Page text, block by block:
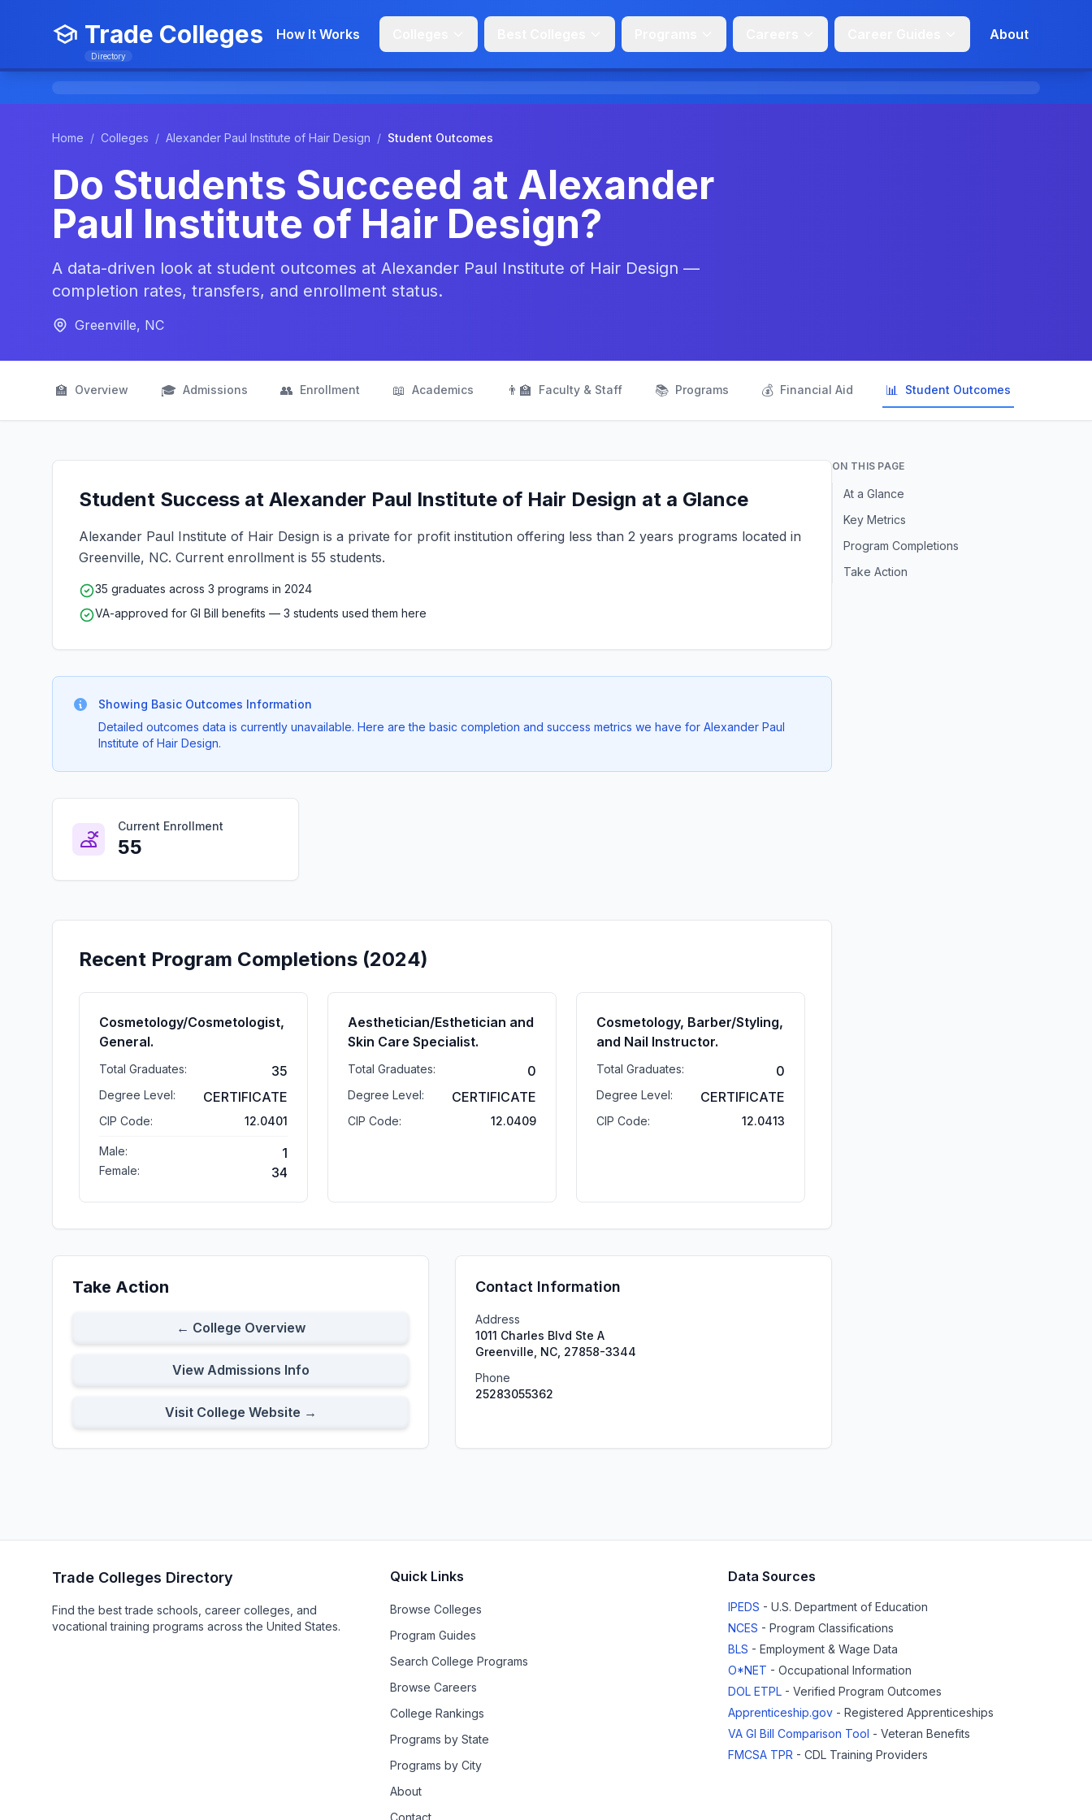
Trade Colleges
Directory
How It Works About
Home / Colleges / Alexander Paul Institute of Hair Design / Student Outcomes
Do Students Succeed at Alexander
Paul Institute of Hair Design?
A data-driven look at student outcomes at Alexander Paul Institute of Hair Design —
completion rates, transfers, and enrollment status.
Greenville, NC
🏫 Overview 🎓 Admissions 👥 Enrollment 📖 Academics 👨‍🏫 Faculty & Staff 📚 Programs 💰 Financial Aid 📊 Student Outcomes
Student Success at Alexander Paul Institute of Hair Design at a Glance
Alexander Paul Institute of Hair Design is a private for profit institution offering less than 2 years programs located in
Greenville, NC. Current enrollment is 55 students.
35 graduates across 3 programs in 2024
VA-approved for GI Bill benefits — 3 students used them here
Showing Basic Outcomes Information
Detailed outcomes data is currently unavailable. Here are the basic completion and success metrics we have for Alexander Paul
Institute of Hair Design.
Current Enrollment
55
Recent Program Completions (2024)
Cosmetology/Cosmetologist,
General.
Total Graduates: 35
Degree Level: CERTIFICATE
CIP Code: 12.0401
Male: 1
Female: 34
Aesthetician/Esthetician and
Skin Care Specialist.
Total Graduates: 0
Degree Level: CERTIFICATE
CIP Code: 12.0409
Cosmetology, Barber/Styling,
and Nail Instructor.
Total Graduates: 0
Degree Level: CERTIFICATE
CIP Code: 12.0413
Take Action
← College Overview
View Admissions Info
Visit College Website →
Contact Information
Address
1011 Charles Blvd Ste A
Greenville, NC, 27858-3344
Phone
25283055362
ON THIS PAGE
At a Glance
Key Metrics
Program Completions
Take Action
Trade Colleges Directory
Find the best trade schools, career colleges, and
vocational training programs across the United States.
Quick Links
Browse Colleges
Program Guides
Search College Programs
Browse Careers
College Rankings
Programs by State
Programs by City
About
Contact
Data Sources
IPEDS - U.S. Department of Education
NCES - Program Classifications
BLS - Employment & Wage Data
O*NET - Occupational Information
DOL ETPL - Verified Program Outcomes
Apprenticeship.gov - Registered Apprenticeships
VA GI Bill Comparison Tool - Veteran Benefits
FMCSA TPR - CDL Training Providers